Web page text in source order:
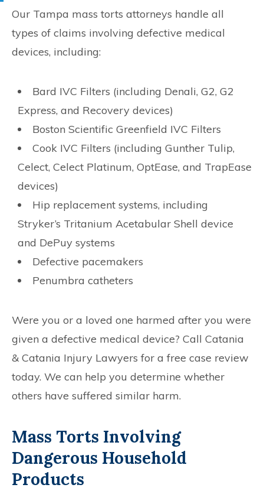
Our Tampa mass torts attorneys handle all
types of claims involving defective medical
devices, including:
Bard IVC Filters (including Denali, G2, G2
Express, and Recovery devices)
Boston Scientific Greenfield IVC Filters
Cook IVC Filters (including Gunther Tulip,
Celect, Celect Platinum, OptEase, and TrapEase
devices)
Hip replacement systems, including
Stryker’s Tritanium Acetabular Shell device
and DePuy systems
Defective pacemakers
Penumbra catheters
Were you or a loved one harmed after you were
given a defective medical device? Call Catania
& Catania Injury Lawyers for a free case review
today. We can help you determine whether
others have suffered similar harm.
Mass Torts Involving
Dangerous Household
Products